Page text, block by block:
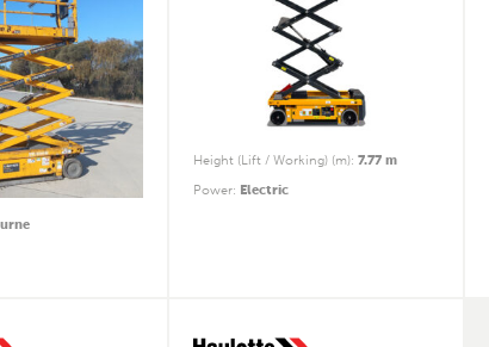
Height (Lift / Working) (m): 7.77 m
Power: Electric